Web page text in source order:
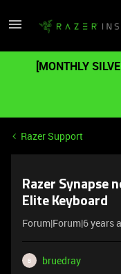
[MONTHLY
Razer Support
Razer Synapse
Elite Keyboard
Forum|Forum|6 years
B
bruedray